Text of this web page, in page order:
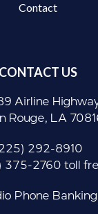
Contact
CONTACT US
Airline
Rouge, LA
292-8910
375-2760 toll
Phone Banking